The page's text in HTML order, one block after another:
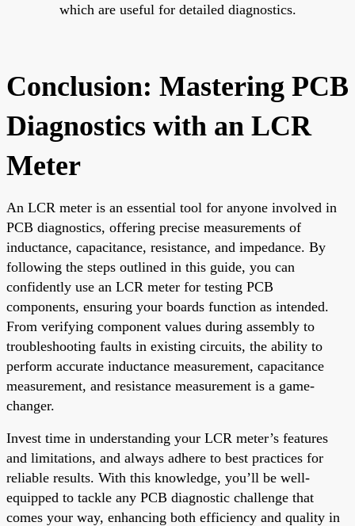
which are useful for detailed diagnostics.
Conclusion: Mastering PCB
Diagnostics with an LCR
Meter
An LCR meter is an essential tool for anyone involved in
PCB diagnostics, offering precise measurements of
inductance, capacitance, resistance, and impedance. By
following the steps outlined in this guide, you can
confidently use an LCR meter for testing PCB
components, ensuring your boards function as intended.
From verifying component values during assembly to
troubleshooting faults in existing circuits, the ability to
perform accurate inductance measurement, capacitance
measurement, and resistance measurement is a game-
changer.
Invest time in understanding your LCR meter’s features
and limitations, and always adhere to best practices for
reliable results. With this knowledge, you’ll be well-
equipped to tackle any PCB diagnostic challenge that
comes your way, enhancing both efficiency and quality in